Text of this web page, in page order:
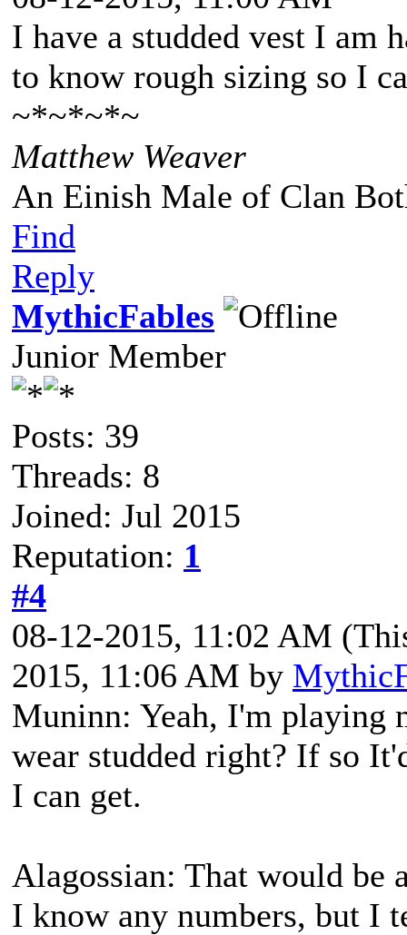
I have a studded vest I am
to know rough sizing so I
~*~*~*~
Matthew Weaver
An Einish Male of Clan
Find
Reply
MythicFables
Junior Member
Posts: 39
Threads: 8
Joined: Jul 2015
Reputation: 1
#4
08-12-2015, 11:02 AM
2015, 11:06 AM by
Muninn: Yeah, I'm playing
wear studded right? If so
I can get.
Alagossian: That would be
I know any numbers, but I